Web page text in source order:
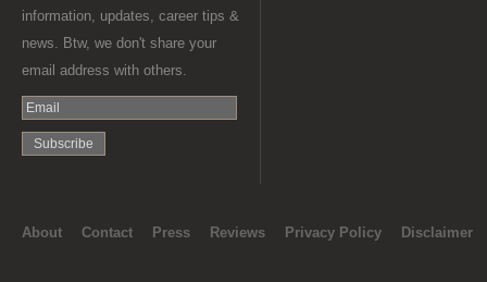
information, updates, career tips &
news. Btw, we don't share your
email address with others.
About Contact Press Reviews Privacy Policy Disclaimer